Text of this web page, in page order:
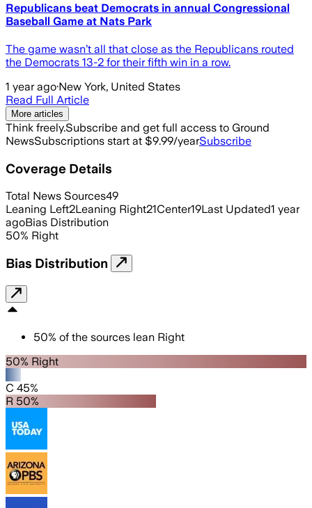
Republicans beat Democrats in annual Congressional
Baseball Game at Nats Park
The game wasn’t all that close as the Republicans routed
the Democrats 13-2 for their fifth win in a row.
1 year ago·New York, United States
Read Full Article
More articles
Think freely.Subscribe and get full access to Ground
NewsSubscriptions start at $9.99/yearSubscribe
Coverage Details
Total News Sources49
Leaning Left2Leaning Right21Center19Last Updated1 year
agoBias Distribution
50% Right
Bias Distribution
50% of the sources lean Right
50% Right
C 45%
R 50%